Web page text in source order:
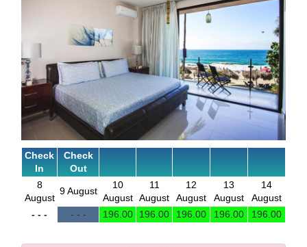
Check
In
Check
Out
8
August
9 August
10
August
11
August
12
August
13
August
14
August
- - -
- - - 196 .00 196 .00 196 .00 196 .00 196 .00